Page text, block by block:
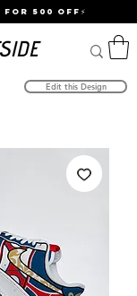
FOR 500 OFF⚡
Edit this Design